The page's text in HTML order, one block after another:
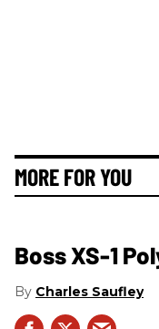
MORE FOR YOU
Boss XS-1
Charles Saufley